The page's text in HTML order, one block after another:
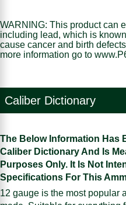
WARNING: This product can
including lead, which is
cause cancer and birth
more information go to
Caliber Dictionary
The Below Information Has
Caliber Dictionary And Is
Purposes Only. It Is Not
Specifications For This
12 gauge is the most popular